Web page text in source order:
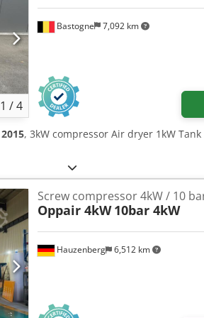
1 /4
Bastogne 7,092 km
2015, 3kW compressor Air dryer 1kW
Hauzenberg 6,512 km
Screw compressor 4kW / 10
Oppair 4kW 10bar 4kW